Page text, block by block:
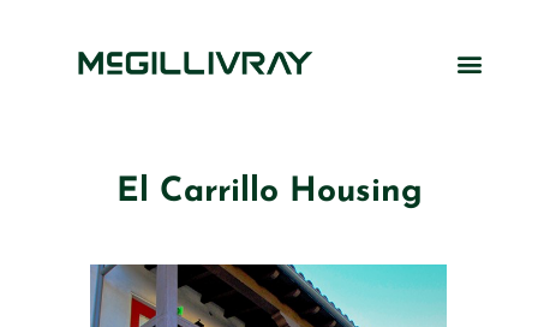
El Carrillo Housing